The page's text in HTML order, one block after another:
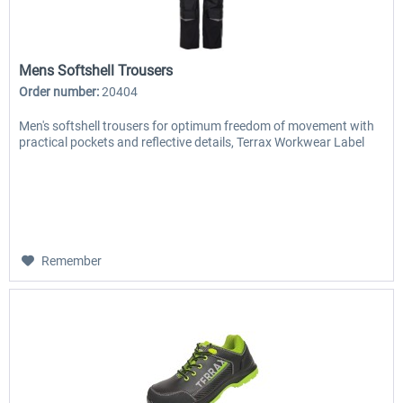
Mens Softshell Trousers
Order number:20404
Men's softshell trousers for optimum freedom of movement with
practical pockets and reflective details, Terrax Workwear Label
Remember